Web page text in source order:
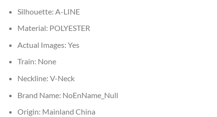
Silhouette: A-LINE
Material: POLYESTER
Actual Images: Yes
Train: None
Neckline: V-Neck
Brand Name: NoEnName_Null
Origin: Mainland China